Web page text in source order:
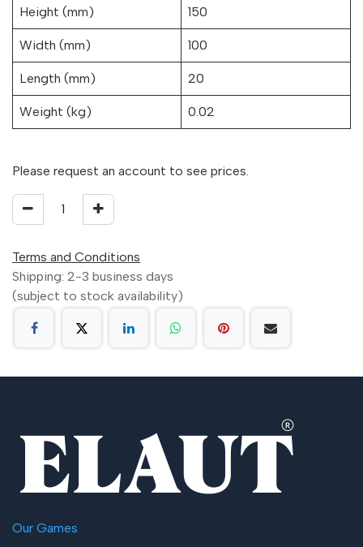
Height (mm) 150
Width (mm) 100
Length (mm) 20
Weight (kg) 0.02
Please request an account to see prices.
Terms and Conditions
Shipping: 2-3 business days
(subject to stock availability)
Our Games